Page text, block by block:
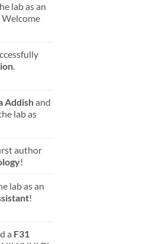
lab as an
Welcome
.
Addishand
lab as
author
!
lab as an
!
a F31